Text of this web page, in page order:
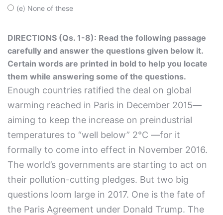
(e) None of these
DIRECTIONS (Qs. 1-8): Read the following passage
carefully and answer the questions given below it.
Certain words are printed in bold to help you locate
them while answering some of the questions.
Enough countries ratified the deal on global
warming reached in Paris in December 2015—
aiming to keep the increase on preindustrial
temperatures to “well below” 2°C —for it
formally to come into effect in November 2016.
The world’s governments are starting to act on
their pollution-cutting pledges. But two big
questions loom large in 2017. One is the fate of
the Paris Agreement under Donald Trump. The